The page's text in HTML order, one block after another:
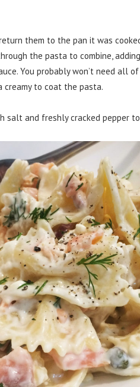
them to the pan it was
the pasta to combine,
You probably won’t need all
creamy to coat the pasta.
salt and freshly cracked pepper